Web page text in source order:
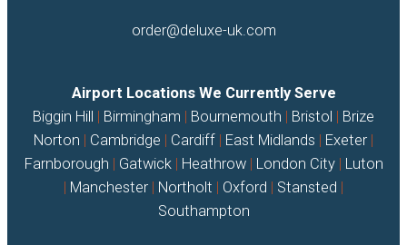
order@deluxe-uk.com
Airport Locations We Currently Serve
Biggin Hill | Birmingham | Bournemouth | Bristol | Brize
Norton | Cambridge | Cardiff | East Midlands | Exeter |
Farnborough | Gatwick | Heathrow | London City | Luton
| Manchester | Northolt | Oxford | Stansted |
Southampton